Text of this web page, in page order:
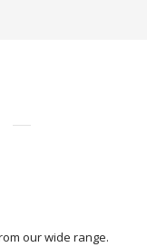
our wide range.